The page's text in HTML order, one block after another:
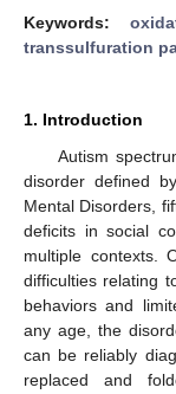
Keywords:
transsulfuration
1. Introduction
Autism
disorder defined
Mental Disorders,
deficits in social
multiple contexts.
difficulties relating
behaviors and
any age, the
can be reliably
replaced and